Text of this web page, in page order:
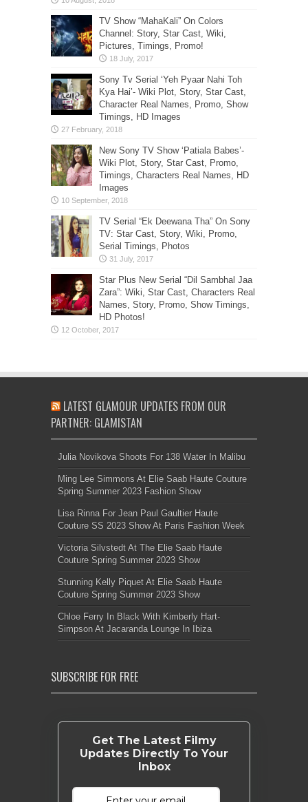
TV Show “MahaKali” On Colors
Channel: Story, Star Cast, Wiki,
Pictures, Timings, Promo!
Sony Tv Serial ‘Yeh Pyaar Nahi Toh
Kya Hai’- Wiki Plot, Story, Star Cast,
Character Real Names, Promo, Show
Timings, HD Images
New Sony TV Show ‘Patiala Babes’-
Wiki Plot, Story, Star Cast, Promo,
Timings, Characters Real Names, HD
Images
TV Serial “Ek Deewana Tha” On Sony
TV: Star Cast, Story, Wiki, Promo,
Serial Timings, Photos
Star Plus New Serial “Dil Sambhal Jaa
Zara”: Wiki, Star Cast, Characters Real
Names, Story, Promo, Show Timings,
HD Photos!
LATEST GLAMOUR UPDATES FROM OUR
PARTNER: GLAMISTAN
Julia Novikova Shoots For 138 Water In Malibu
Ming Lee Simmons At Elie Saab Haute Couture
Spring Summer 2023 Fashion Show
Lisa Rinna For Jean Paul Gaultier Haute
Couture SS 2023 Show At Paris Fashion Week
Victoria Silvstedt At The Elie Saab Haute
Couture Spring Summer 2023 Show
Stunning Kelly Piquet At Elie Saab Haute
Couture Spring Summer 2023 Show
Chloe Ferry In Black With Kimberly Hart-
Simpson At Jacaranda Lounge In Ibiza
SUBSCRIBE FOR FREE
Get The Latest Filmy
Updates Directly To Your
Inbox